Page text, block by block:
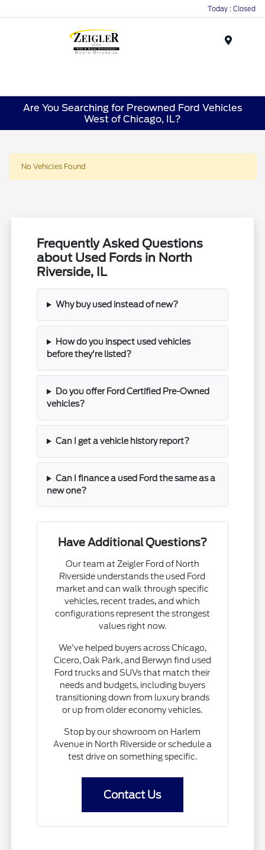
Today : Closed
Are You Searching for Preowned Ford Vehicles
West of Chicago, IL?
No Vehicles Found
Frequently Asked Questions
about Used Fords in North
Riverside, IL
Why buy used instead of new?
How do you inspect used vehicles
before they're listed?
Do you offer Ford Certified Pre-Owned
vehicles?
Can I get a vehicle history report?
Can I finance a used Ford the same as a
new one?
Have Additional Questions?
Our team at Zeigler Ford of North
Riverside understands the used Ford
market and can walk through specific
vehicles, recent trades, and which
configurations represent the strongest
values right now.
We've helped buyers across Chicago,
Cicero, Oak Park, and Berwyn find used
Ford trucks and SUVs that match their
needs and budgets, including buyers
transitioning down from luxury brands
or up from older economy vehicles.
Stop by our showroom on Harlem
Avenue in North Riverside or schedule a
test drive on something specific.
Contact Us